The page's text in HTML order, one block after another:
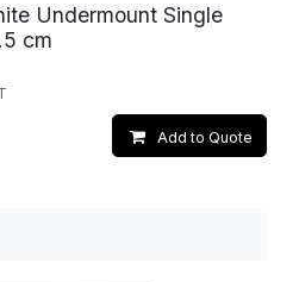
Undermount Single
cm
Add to Quote